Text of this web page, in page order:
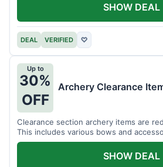
DEAL VERIFIED ♡
SHOW DEAL
Up to
30%
OFF
Archery Clearance
Clearance section archery items are
This includes various bows and
SHOW DEAL